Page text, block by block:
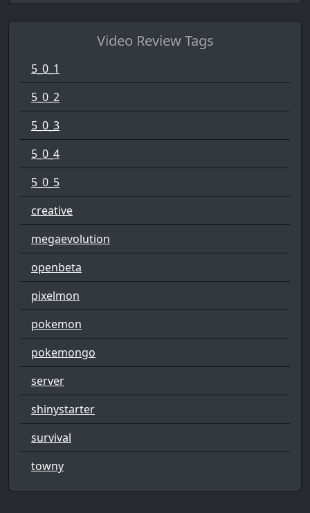
Video Review Tags
5_0_1
5_0_2
5_0_3
5_0_4
5_0_5
creative
megaevolution
openbeta
pixelmon
pokemon
pokemongo
server
shinystarter
survival
towny